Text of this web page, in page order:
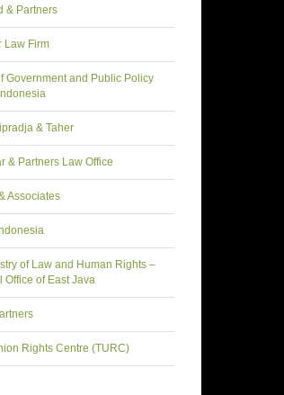
& Partners
Law Firm
Government and Public Policy
& Taher
& Partners Law Office
Associates
of Law and Human Rights –
Office of East Java
Rights Centre (TURC)